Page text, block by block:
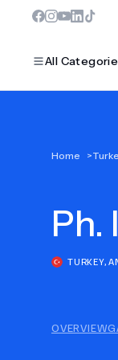
All
Bariatric
Home >
Ph.
TURKEY,
OVERVIEW